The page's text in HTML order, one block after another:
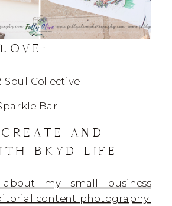
Soul Collective
Bar
AND
BKYD LIFE
my small business
content photography.